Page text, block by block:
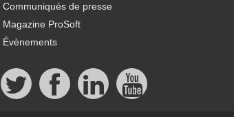
Communiqués de presse
Magazine ProSoft
Évènements